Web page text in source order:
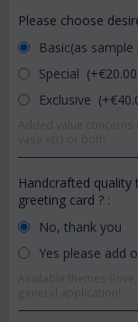
Please choose
Basic(as
Special (+€20.00
Exclusive (+€
Handcrafted quality
greeting card ? :
No, thank you
Yes please add